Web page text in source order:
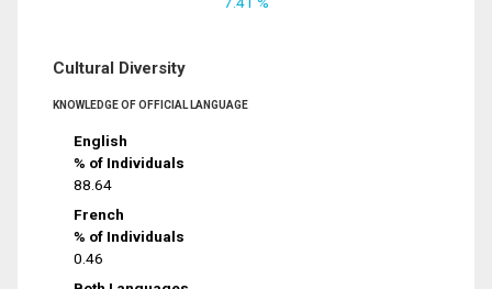
Cultural Diversity
KNOWLEDGE OF OFFICIAL LANGUAGE
English
% of Individuals
88.64
French
% of Individuals
0.46